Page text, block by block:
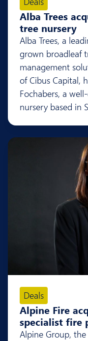
Alba Trees
tree nursery
Alba Trees, a
grown broadleaf
management
of Cibus Capital,
Fochabers, a
nursery based in
Deals
Alpine Fire
specialist fire
Alpine Group,